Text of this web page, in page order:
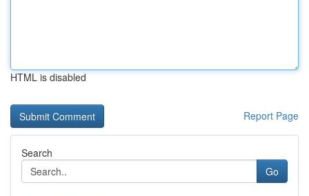
HTML is disabled
Report Page
Search
Go